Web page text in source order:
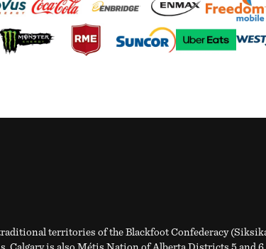
territories of the Blackfoot Confederacy